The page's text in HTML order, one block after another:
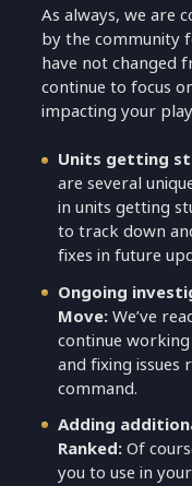
As always, we are
by the community
have not changed
continue to focus
impacting your
Units getting
are several
in units getting
to track down
fixes in future
Ongoing
Move:We’ve
continue
and fixing
command.
Adding
Ranked:Of
you to use in